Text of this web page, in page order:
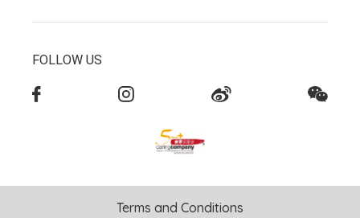
FOLLOW US
Terms and Conditions